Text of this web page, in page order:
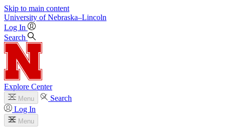
Skip to main content
University of Nebraska–Lincoln
Log In
Search
Explore Center
Menu
Search
Log In
Menu